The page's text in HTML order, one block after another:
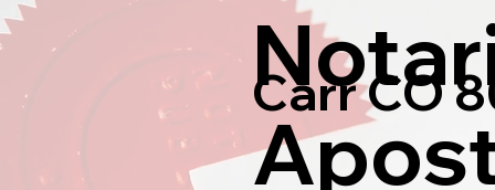
Carr CO